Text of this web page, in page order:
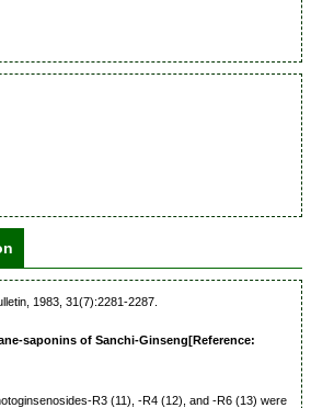
1983, 31(7):2281-2287.
saponins of Sanchi-Ginseng[Reference:
R3 (11), -R4 (12), and -R6 (13) were